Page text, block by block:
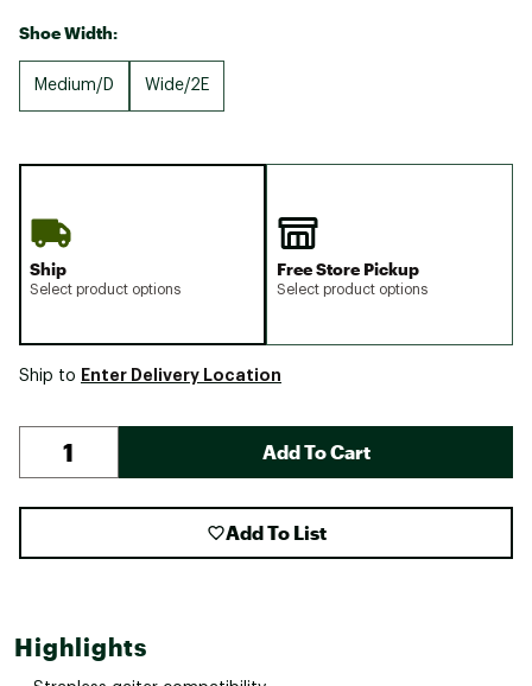
Shoe Width:
Medium/D Wide/2E
Ship
Select product options
Free Store Pickup
Select product options
Ship to Enter Delivery Location
Add To Cart
Add To List
Highlights